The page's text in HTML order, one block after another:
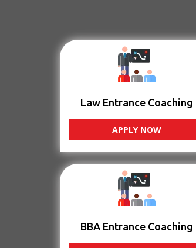
Law Entrance Coaching
APPLY NOW
BBA Entrance Coaching